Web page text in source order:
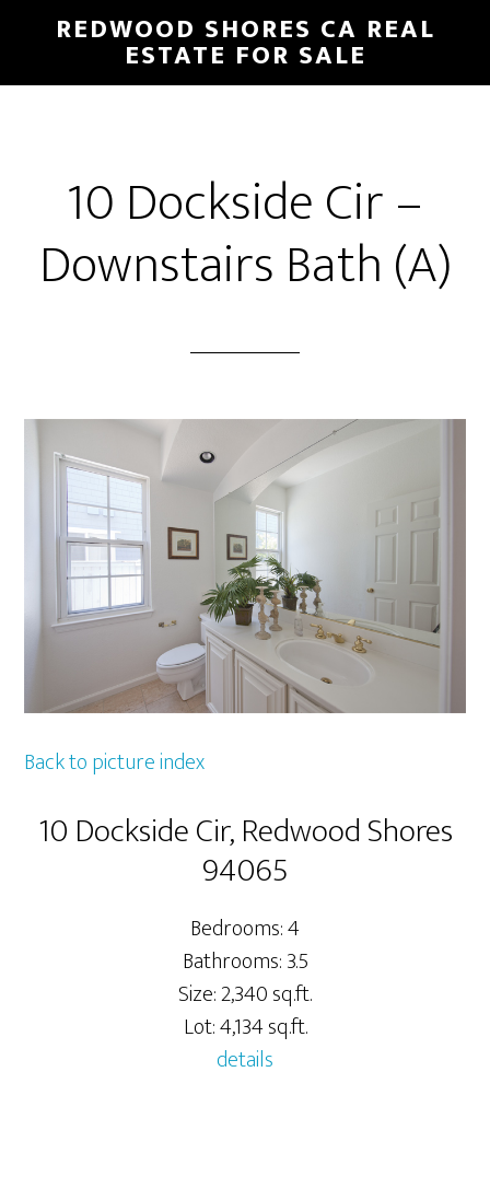
main
primary
REDWOOD SHORES CA REAL
ESTATE FOR SALE
10 Dockside Cir –
Downstairs Bath (A)
Back to picture index
10 Dockside Cir, Redwood Shores
94065
Bedrooms: 4
Bathrooms: 3.5
Size: 2,340 sq.ft.
Lot: 4,134 sq.ft.
details